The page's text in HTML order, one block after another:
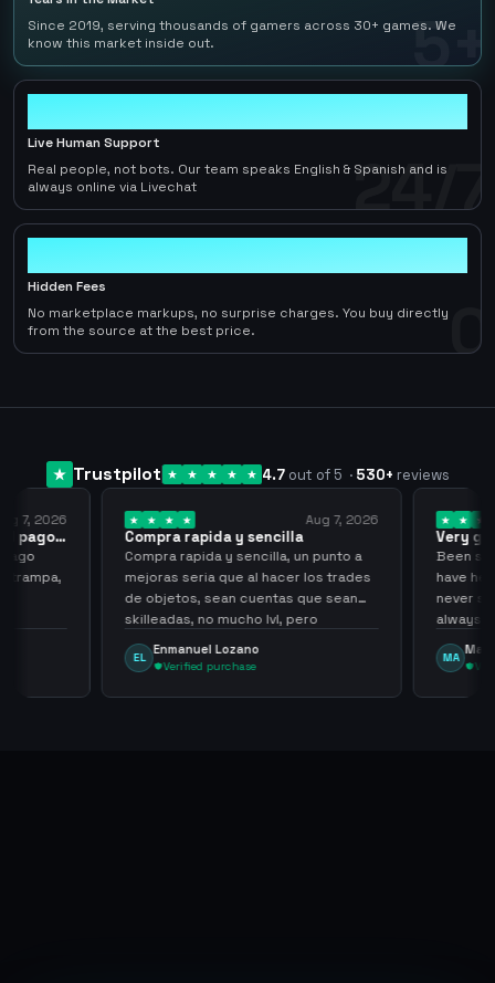
5+
Since 2019, serving thousands of gamers across 30+ games. We
know this market inside out.
24/7
Live Human Support
Real people, not bots. Our team speaks English & Spanish and is
always online via Livechat
0
Hidden Fees
No marketplace markups, no surprise charges. You buy directly
from the source at the best price.
Trustpilot 4.7 out of 5 · 530+ reviews
7, 2026
pago…
trampa,
Aug 7, 2026
Compra rapida y sencilla
Compra rapida y sencilla, un punto a
mejoras seria que al hacer los trades
de objetos, sean cuentas que sean
skilleadas, no mucho lvl, pero
tampoco una lvl 3, ya que puede
comprometer mi cuenta
EL
Enmanuel Lozano
Verified purchase
Very
Been
have
never
always
MA